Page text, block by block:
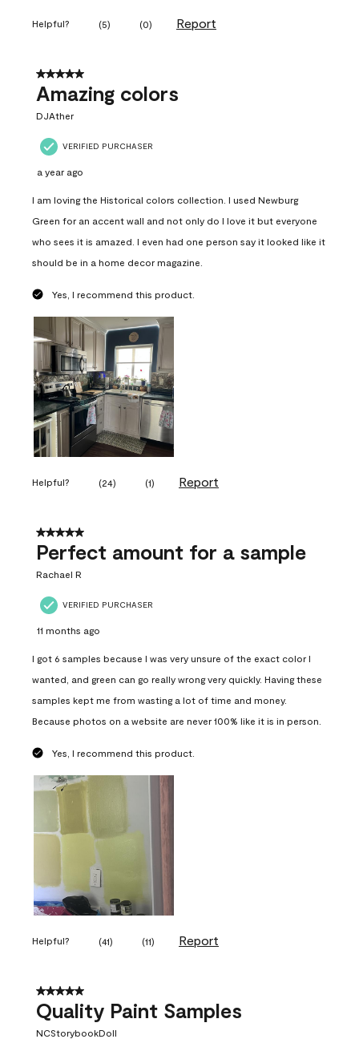
Helpful? (5) (0) Report
5 out of 5 stars.
Amazing colors
DJAther
VERIFIED PURCHASER
a year ago
I am loving the Historical colors collection. I used Newburg
Green for an accent wall and not only do I love it but everyone
who sees it is amazed. I even had one person say it looked like it
should be in a home decor magazine.
Yes, I recommend this product.
Helpful? (24) (1) Report
5 out of 5 stars.
Perfect amount for a sample
Rachael R
VERIFIED PURCHASER
11 months ago
I got 6 samples because I was very unsure of the exact color I
wanted, and green can go really wrong very quickly. Having these
samples kept me from wasting a lot of time and money.
Because photos on a website are never 100% like it is in person.
Yes, I recommend this product.
Helpful? (41) (11) Report
5 out of 5 stars.
Quality Paint Samples
NCStorybookDoll